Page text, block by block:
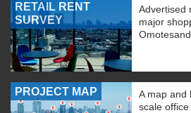
RETAIL RENT
SURVEY
Advertised
major
PROJECT MAP
A map and
scale